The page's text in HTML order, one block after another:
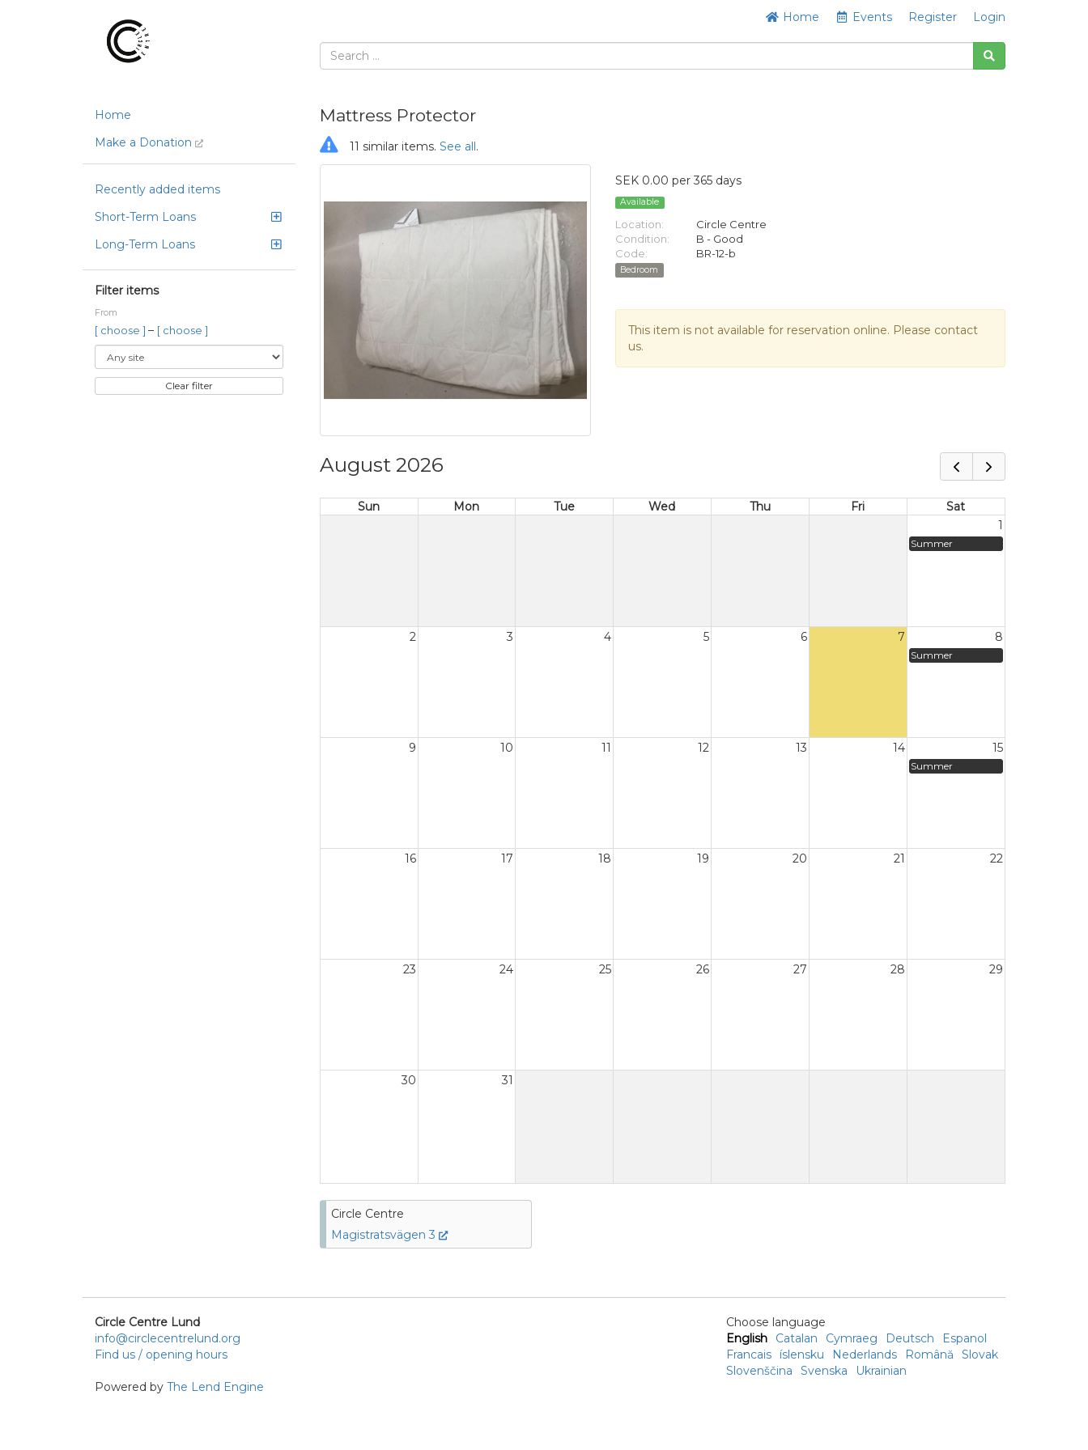
Home Events Register Login
Home
Make a Donation
Recently added items
Short-Term Loans
Long-Term Loans
Filter items
From
[ choose ] – [ choose ]
Clear filter
Mattress Protector
11 similar items. See all.
SEK 0.00 per 365 days
Available
Location:
Circle Centre
Condition:
B - Good
Code:
BR-12-b
Bedroom
This item is not available for reservation online. Please contact
us.
August 2026
Sun Mon Tue Wed Thu Fri
Sat
1
Summer
2 3 4 5 6 7 8
Summer
9 10 11 12 13 14 15
Summer
16 17 18 19 20 21 22
23 24 25 26 27 28 29
30 31
Circle Centre
Magistratsvägen 3
Circle Centre Lund
info@circlecentrelund.org
Find us / opening hours
Powered by The Lend Engine
Choose language
English
Catalan Cymraeg Deutsch
Espanol
Francais íslensku Nederlands Română
Slovak
Slovenščina
Svenska Ukrainian